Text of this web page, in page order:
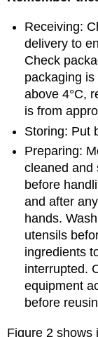
Receiving:
delivery to
Check
packaging
above 4°C,
is from
Storing: Put
Preparing:
cleaned and
before
and after
hands.
utensils
ingredients
interrupted.
equipment
before
Figure 2 shows